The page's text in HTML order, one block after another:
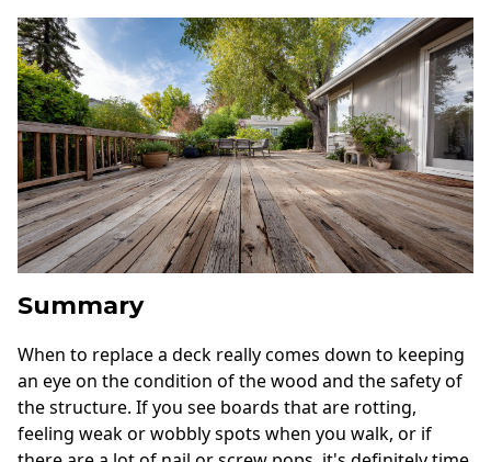
Summary
When to replace a deck really comes down to keeping
an eye on the condition of the wood and the safety of
the structure. If you see boards that are rotting,
feeling weak or wobbly spots when you walk, or if